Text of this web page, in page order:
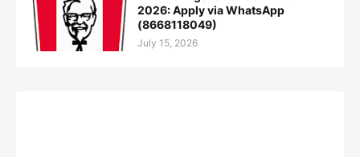
2026: Apply via WhatsApp
(8668118049)
July 15, 2026